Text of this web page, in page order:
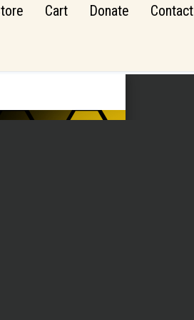
Cart Donate Contact